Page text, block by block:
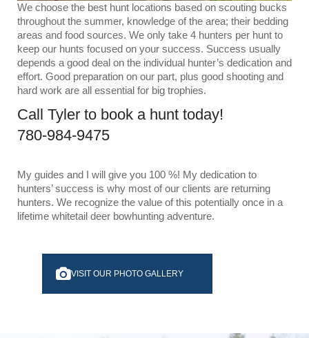
We choose the best hunt locations based on scouting bucks
throughout the summer, knowledge of the area; their bedding
areas and food sources. We only take 4 hunters per hunt to
keep our hunts focused on your success. Success usually
depends a good deal on the individual hunter’s dedication and
effort. Good preparation on our part, plus good shooting and
hard work are all essential for big trophies.
Call Tyler to book a hunt today!
780-984-9475
My guides and I will give you 100 %! My dedication to
hunters’ success is why most of our clients are returning
hunters. We recognize the value of this potentially once in a
lifetime whitetail deer bowhunting adventure.
VISIT OUR PHOTO GALLERY